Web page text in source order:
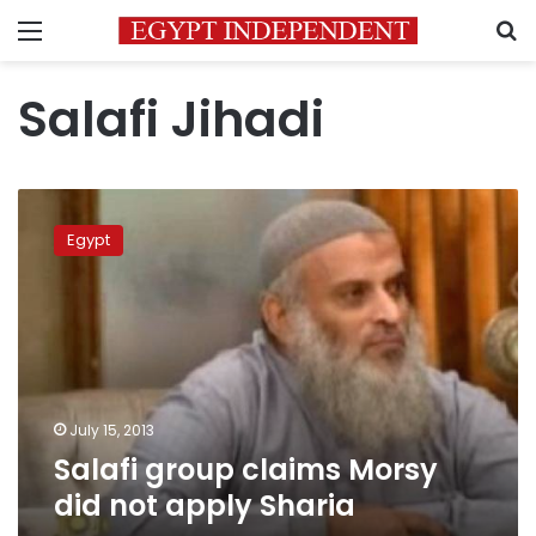
Menu
Salafi Jihadi
group
claimsEgypt
July 15, 2013
Salafi group claims Morsy
did not apply Sharia